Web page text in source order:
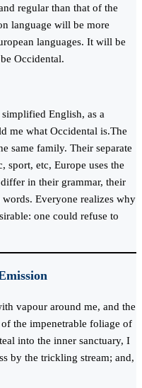
regular than that of the
language will be more
languages. It will be
Occidental.
English, as a
me what Occidental is.The
same family. Their separate
sport, etc, Europe uses the
in their grammar, their
Everyone realizes why
one could refuse to
vapour around me, and the
the impenetrable foliage of
into the inner sanctuary, I
by the trickling stream; and,